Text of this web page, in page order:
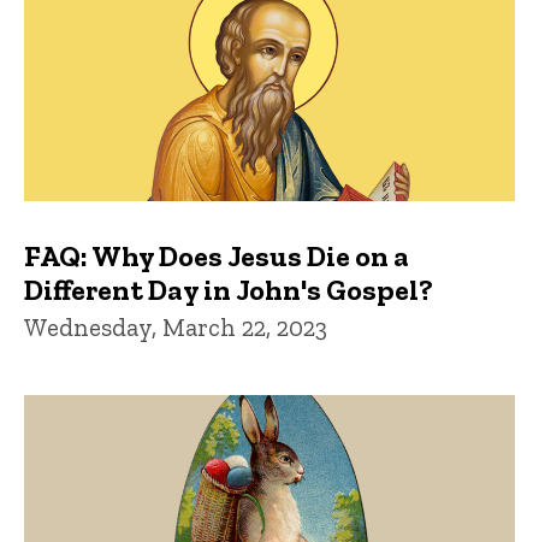
FAQ: Why Does Jesus Die on a
Different Day in John's Gospel?
Wednesday, March 22, 2023